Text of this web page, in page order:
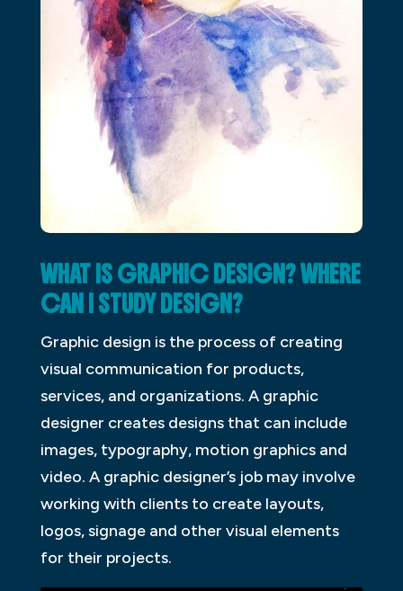
WHAT IS GRAPHIC DESIGN? WHERE
CAN I STUDY DESIGN?
Graphic design is the process of creating
visual communication for products,
services, and organizations. A graphic
designer creates designs that can include
images, typography, motion graphics and
video. A graphic designer’s job may involve
working with clients to create layouts,
logos, signage and other visual elements
for their projects.